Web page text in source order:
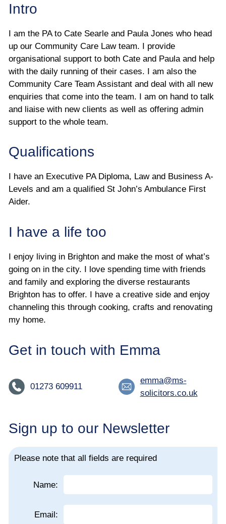
Contact
Intro
I am the PA to Cate Searle and Paula Jones who head
up our Community Care Law team. I provide
organisational support to both Cate and Paula and help
with the daily running of their cases. I am also the
Community Care Team Assistant and deal with all new
enquiries that come into the team. I am on hand to talk
and liaise with new clients as well as offering admin
support to the whole team.
Qualifications
I have an Executive PA Diploma, Law and Business A-
Levels and am a qualified St John’s Ambulance First
Aider.
I have a life too
I enjoy living in Brighton and make the most of what’s
going on in the city. I love spending time with friends
and family and exploring the diverse restaurants
Brighton has to offer. I have a creative side and enjoy
channeling this through cooking, crafts and renovating
my home.
Get in touch with Emma
01273 609911
emma@ms-
solicitors.co.uk
Sign up to our Newsletter
Please note that all fields are required
Name:
Email: